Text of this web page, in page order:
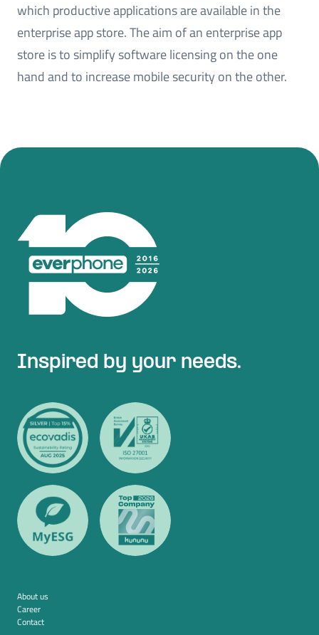
which productive applications are available in the
enterprise app store. The aim of an enterprise app
store is to simplify software licensing on the one
hand and to increase mobile security on the other.
Inspired by your needs.
About us
Career
Contact